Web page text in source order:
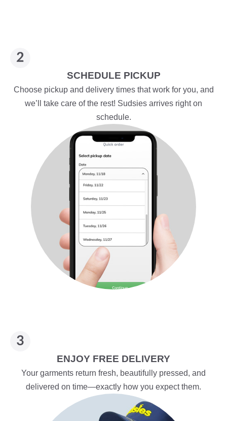
SCHEDULE PICKUP
Choose pickup and delivery times that work for you, and
we’ll take care of the rest! Sudsies arrives right on
schedule.
ENJOY FREE DELIVERY
Your garments return fresh, beautifully pressed, and
delivered on time—exactly how you expect them.